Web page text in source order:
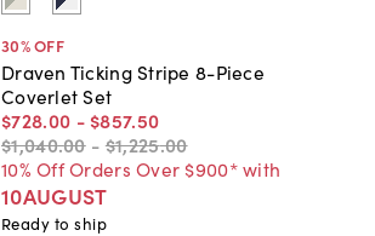
30% OFF
Draven Ticking Stripe 8-Piece
Coverlet Set
$728.00 - $857.50
$1,040.00 - $1,225.00
10% Off Orders Over $900* with
10AUGUST
Ready to ship